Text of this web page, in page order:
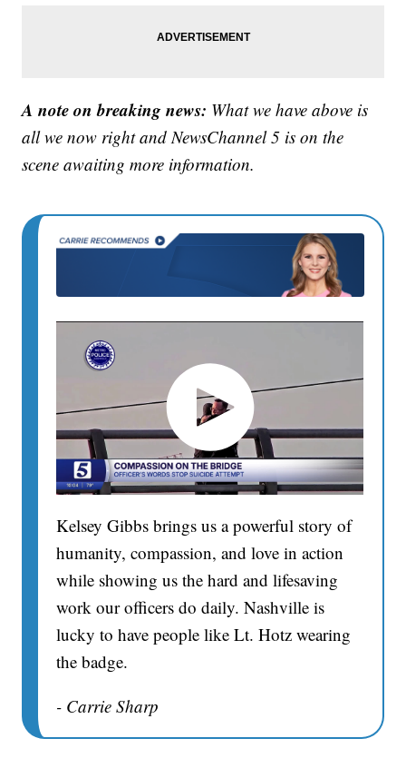
A note on breaking news: What we have above is
all we now right and NewsChannel 5 is on the
scene awaiting more information.
Kelsey Gibbs brings us a powerful story of
humanity, compassion, and love in action
while showing us the hard and lifesaving
work our officers do daily. Nashville is
lucky to have people like Lt. Hotz wearing
the badge.
- Carrie Sharp